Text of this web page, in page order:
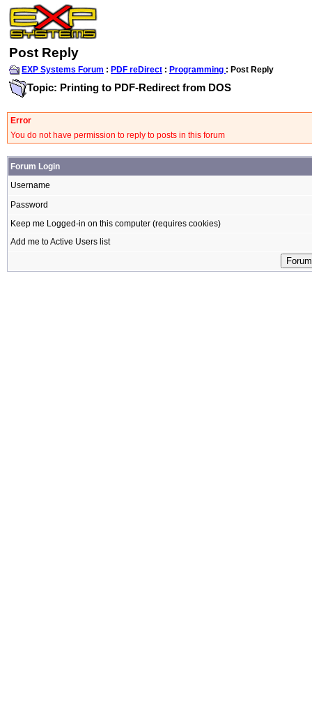
Post Reply
EXP Systems Forum : PDF reDirect : Programming : Post Reply
Topic: Printing to PDF-Redirect from DOS
Error
You do not have permission to reply to posts in this forum
Forum Login
Username
Password
Keep me Logged-in on this computer (requires cookies)
Add me to Active Users list